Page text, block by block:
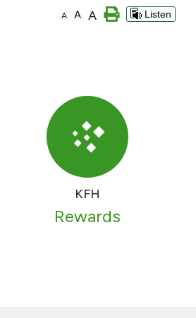
A A A Listen
KFH
Rewards